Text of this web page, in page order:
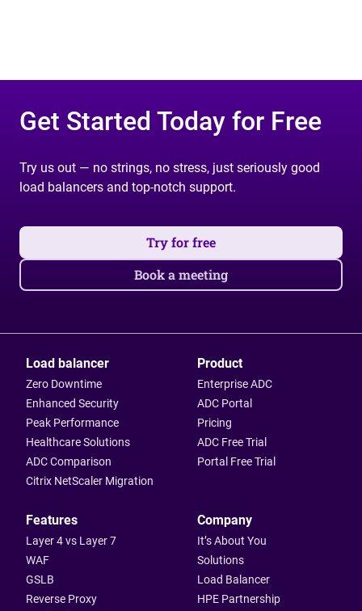
Get Started Today for Free
Try us out — no strings, no stress, just seriously good
load balancers and top-notch support.
Try for free
Book a meeting
Load balancer
Zero Downtime
Enhanced Security
Peak Performance
Healthcare Solutions
ADC Comparison
Citrix NetScaler Migration
Product
Enterprise ADC
ADC Portal
Pricing
ADC Free Trial
Portal Free Trial
Features
Layer 4 vs Layer 7
WAF
GSLB
Reverse Proxy
Company
It’s About You
Solutions
Load Balancer
HPE Partnership